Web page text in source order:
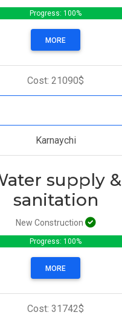
Progress: 100%
MORE
Cost: 21090$
Karnaychi
supply &
sanitation
New Construction
Progress: 100%
MORE
Cost: 31742$